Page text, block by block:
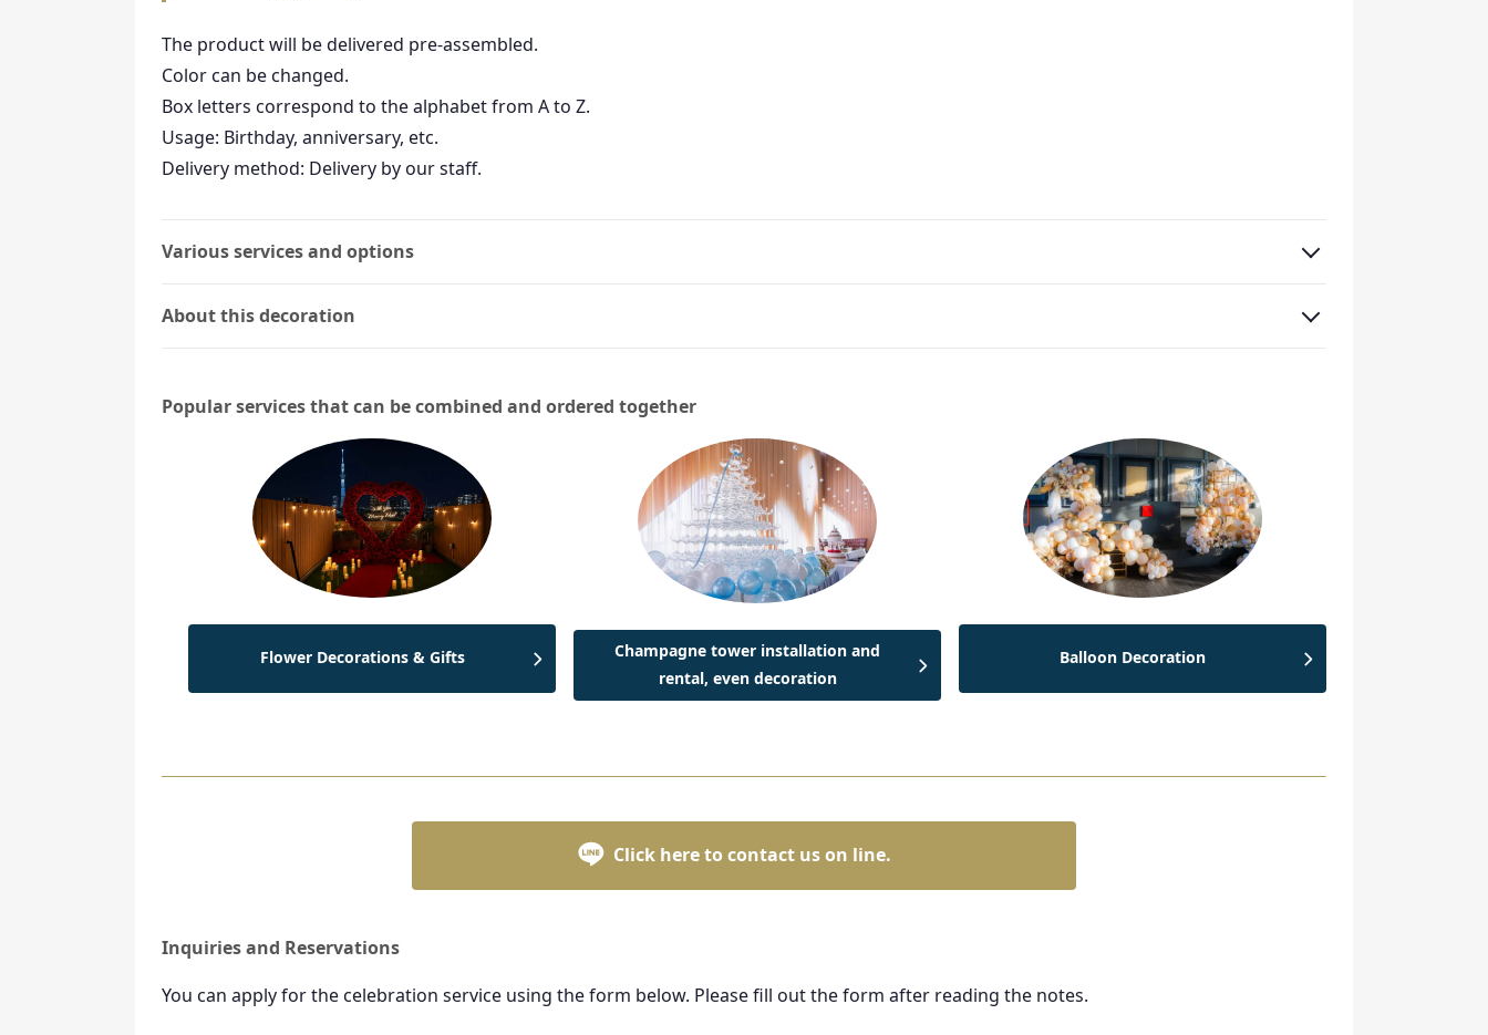
The product will be delivered pre-assembled.
Color can be changed.
Box letters correspond to the alphabet from A to Z.
Usage: Birthday, anniversary, etc.
Delivery method: Delivery by our staff.
Various services and options
About this decoration
Popular services that can be combined and ordered together
Flower Decorations & Gifts
Champagne tower installation and
rental, even decoration
Balloon Decoration
Click here to contact us on line.
Inquiries and Reservations
You can apply for the celebration service using the form below. Please fill out the form after reading the notes.